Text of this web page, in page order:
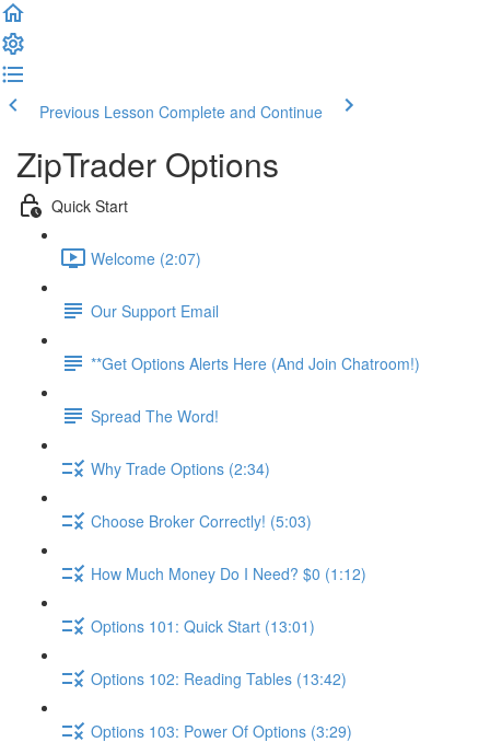
Previous Lesson Complete and Continue
ZipTrader Options
Quick Start
Welcome (2:07)
Our Support Email
**Get Options Alerts Here (And Join Chatroom!)
Spread The Word!
Why Trade Options (2:34)
Choose Broker Correctly! (5:03)
How Much Money Do I Need? $0 (1:12)
Options 101: Quick Start (13:01)
Options 102: Reading Tables (13:42)
Options 103: Power Of Options (3:29)